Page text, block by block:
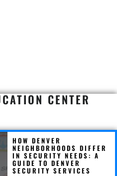
CENTER
HOW DENVER
NEIGHBORHOODS DIFFER
IN SECURITY NEEDS: A
GUIDE TO DENVER
SECURITY SERVICES